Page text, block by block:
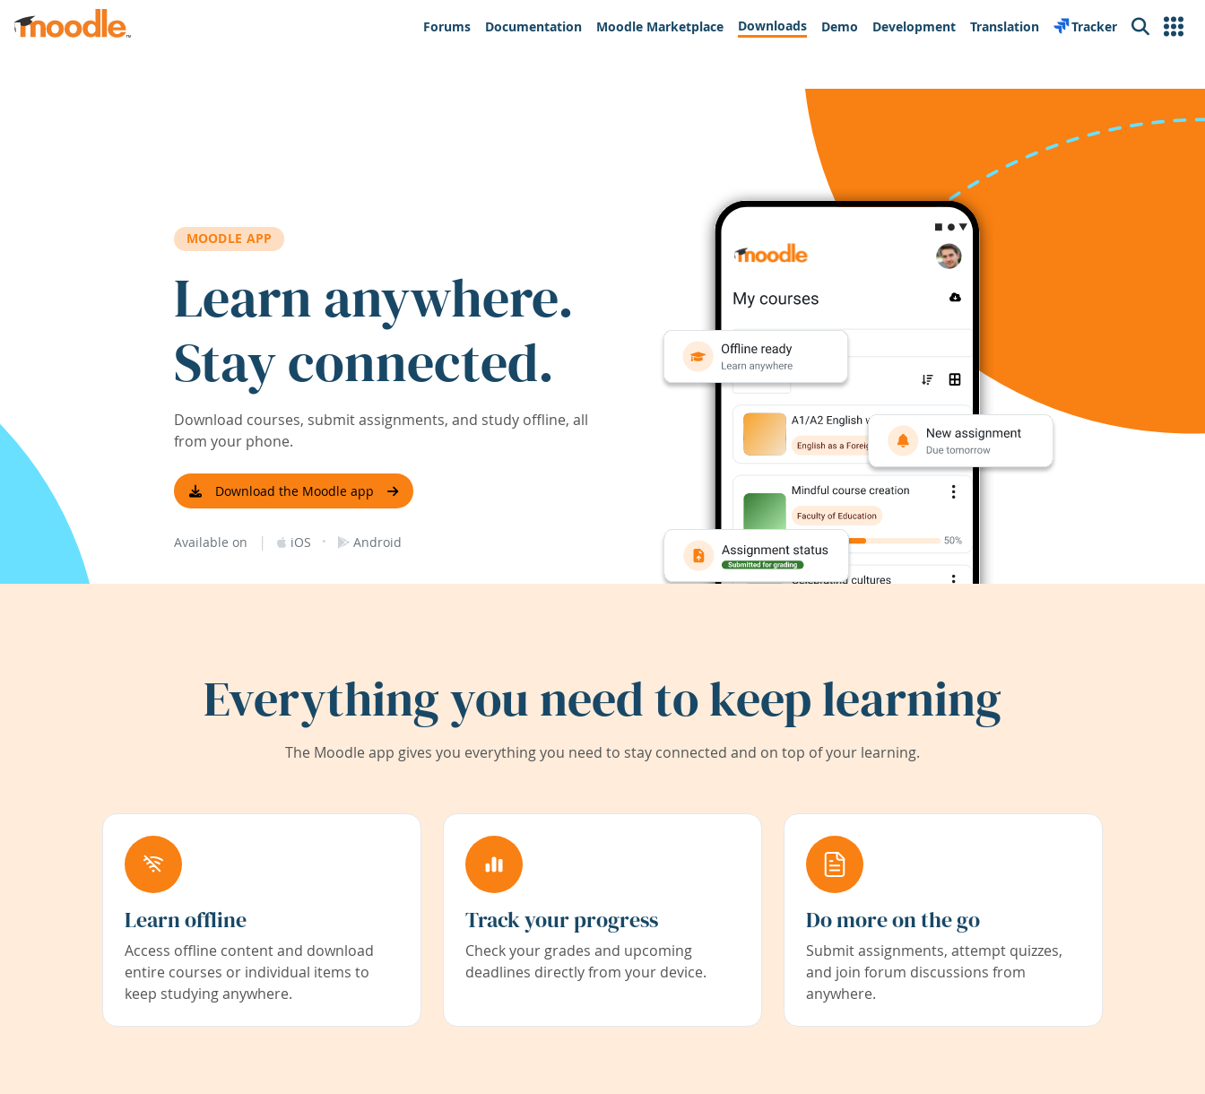
Skip to main content
Forums
Documentation Moodle Marketplace Downloads Demo Development Translation Tracker Search
MOODLE APP
Learn anywhere.
Stay connected.
Download courses, submit assignments, and study offline, all
from your phone.
Download the Moodle app
Available on | iOS · Android
Everything you need to keep learning
The Moodle app gives you everything you need to stay connected and on top of your learning.
Learn offline
Access offline content and download
entire courses or individual items to
keep studying anywhere.
Track your progress
Check your grades and upcoming
deadlines directly from your device.
Do more on the go
Submit assignments, attempt quizzes,
and join forum discussions from
anywhere.